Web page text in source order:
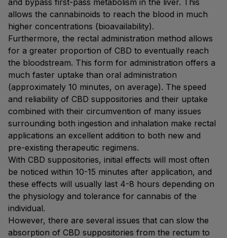
and bypass first-pass metabolism in the liver. This
allows the cannabinoids to reach the blood in much
higher concentrations (bioavailability).
Furthermore, the rectal administration method allows
for a greater proportion of CBD to eventually reach
the bloodstream. This form for administration offers a
much faster uptake than oral administration
(approximately 10 minutes, on average). The speed
and reliability of CBD suppositories and their uptake
combined with their circumvention of many issues
surrounding both ingestion and inhalation make rectal
applications an excellent addition to both new and
pre-existing therapeutic regimens.
With CBD suppositories, initial effects will most often
be noticed within 10-15 minutes after application, and
these effects will usually last 4-8 hours depending on
the physiology and tolerance for cannabis of the
individual.
However, there are several issues that can slow the
absorption of CBD suppositories from the rectum to